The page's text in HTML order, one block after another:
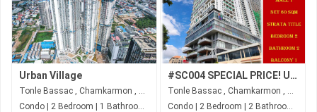
Urban Village
Tonle Bassac , Chamkarmon , Phnom Penh
Condo | 2 Bedroom | 1 Bathroom | 74m²
#SC004 SPECIAL PRICE! URGENT SALE! Condo With 2 Floors 2Beds 2Bath) Near AEON Mall 1
Tonle Bassac , Chamkarmon , Phnom Penh
Condo | 2 Bedroom | 2 Bathroom | 61.5m²